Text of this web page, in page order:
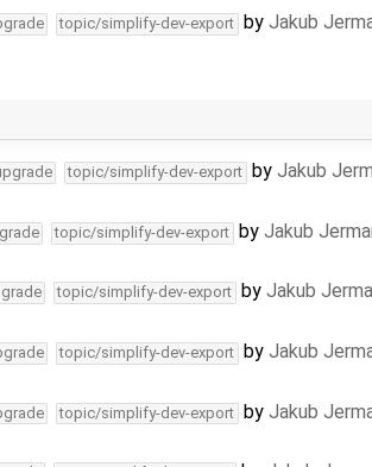
topic/simplify-dev-export by Jakub
topic/simplify-dev-export by Jakub
topic/simplify-dev-export by Jakub
topic/simplify-dev-export by Jakub
topic/simplify-dev-export by Jakub
topic/simplify-dev-export by Jakub